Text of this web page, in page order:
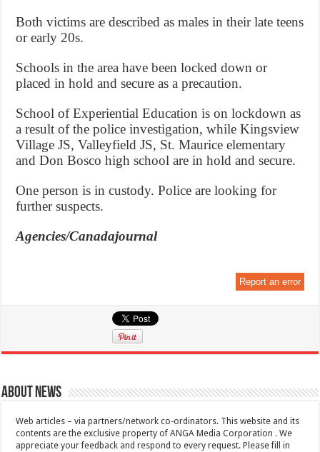
Both victims are described as males in their late teens
or early 20s.
Schools in the area have been locked down or
placed in hold and secure as a precaution.
School of Experiential Education is on lockdown as
a result of the police investigation, while Kingsview
Village JS, Valleyfield JS, St. Maurice elementary
and Don Bosco high school are in hold and secure.
One person is in custody. Police are looking for
further suspects.
Agencies/Canadajournal
Report an error
About News
Web articles – via partners/network co-ordinators. This website and its
contents are the exclusive property of ANGA Media Corporation . We
appreciate your feedback and respond to every request. Please fill in